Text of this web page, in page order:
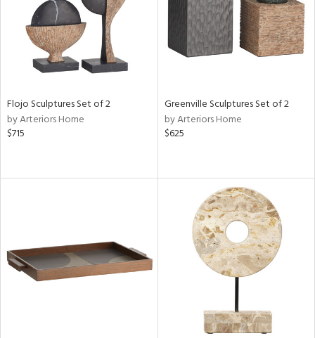
Flojo Sculptures Set of 2
by Arteriors Home
$715
Greenville Sculptures Set of 2
by Arteriors Home
$625